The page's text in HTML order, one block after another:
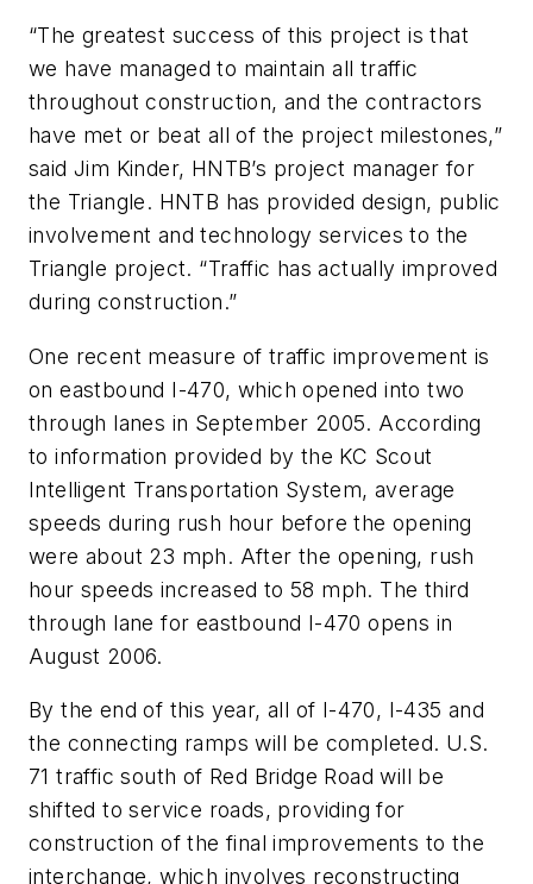
“The greatest success of this project is that
we have managed to maintain all traffic
throughout construction, and the contractors
have met or beat all of the project milestones,”
said Jim Kinder, HNTB’s project manager for
the Triangle. HNTB has provided design, public
involvement and technology services to the
Triangle project. “Traffic has actually improved
during construction.”
One recent measure of traffic improvement is
on eastbound I-470, which opened into two
through lanes in September 2005. According
to information provided by the KC Scout
Intelligent Transportation System, average
speeds during rush hour before the opening
were about 23 mph. After the opening, rush
hour speeds increased to 58 mph. The third
through lane for eastbound I-470 opens in
August 2006.
By the end of this year, all of I-470, I-435 and
the connecting ramps will be completed. U.S.
71 traffic south of Red Bridge Road will be
shifted to service roads, providing for
construction of the final improvements to the
interchange, which involves reconstructing